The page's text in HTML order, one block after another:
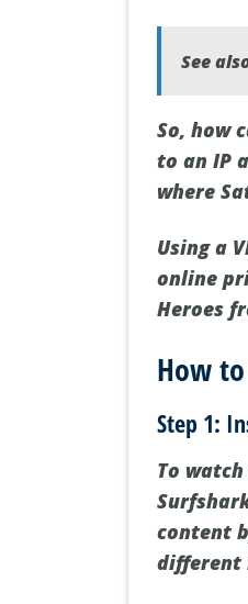
See
So, how
to an IP
where
Using a
online
Heroes
How
Step 1:
To
content
different